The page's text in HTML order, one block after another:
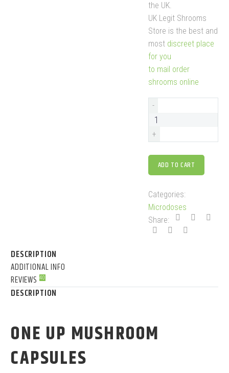
the UK.
UK Legit Shrooms
Store is the best and
most discreet place
for you
to mail order
shrooms online
-
+
ADD TO CART
Categories:
Microdoses
Share:
DESCRIPTION
ADDITIONAL INFO
REVIEWS 40
DESCRIPTION
ONE UP MUSHROOM
CAPSULES